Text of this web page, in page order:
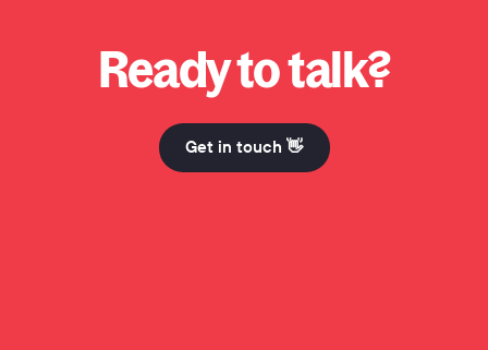
Ready to talk?
Get in touch 👋